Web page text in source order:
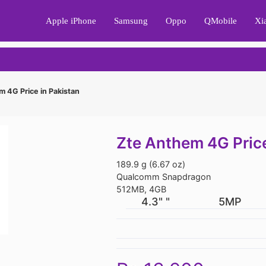
Apple iPhone Samsung Oppo QMobile
4G Price in Pakistan
Zte Anthem 4G
189.9 g (6.67 oz)
Qualcomm Snapdragon
512MB, 4GB
4.3" " 5MP